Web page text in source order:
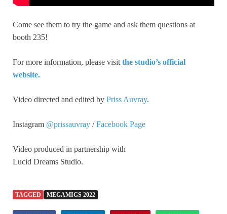
Come see them to try the game and ask them questions at
booth 235!
For more information, please visit the studio’s official
website.
Video directed and edited by Priss Auvray.
Instagram @prissauvray /Facebook Page
Video produced in partnership with
Lucid Dreams Studio.
TAGGED MEGAMIGS 2022